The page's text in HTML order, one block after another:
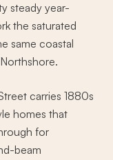
steady year-
the saturated
same coastal
carries 1880s
homes that
for
beam